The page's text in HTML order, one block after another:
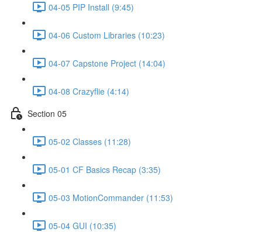
04-05 PIP Install (9:45)
04-06 Custom Libraries (10:23)
04-07 Capstone Project (14:04)
04-08 Crazyflie (4:14)
Section 05
05-02 Classes (11:28)
05-01 CF Basics Recap (3:35)
05-03 MotionCommander (11:53)
05-04 GUI (10:35)